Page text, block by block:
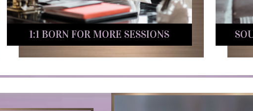
1:1 BORN FOR MORE SESSIONS